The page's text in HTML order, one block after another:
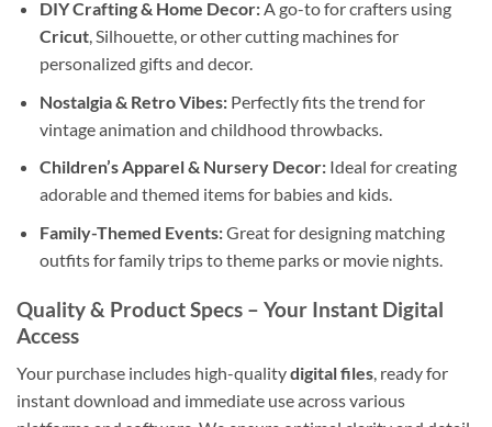
DIY Crafting & Home Decor:A go-to for crafters using
Cricut, Silhouette, or other cutting machines for
personalized gifts and decor.
Nostalgia & Retro Vibes:Perfectly fits the trend for
vintage animation and childhood throwbacks.
Children’s Apparel & Nursery Decor:Ideal for creating
adorable and themed items for babies and kids.
Family-Themed Events:Great for designing matching
outfits for family trips to theme parks or movie nights.
Quality & Product Specs – Your Instant Digital
Access
Your purchase includes high-qualitydigital files, ready for
instant download and immediate use across various